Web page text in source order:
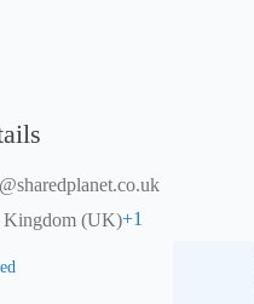
Kingdom (UK)+1